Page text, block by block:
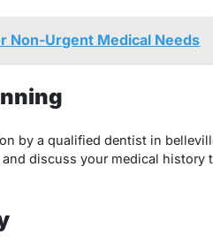
Non-Urgent Medical Needs
by a qualified dentist in
discuss your medical history